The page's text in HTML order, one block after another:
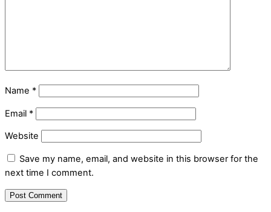
Name *
Email *
Website
Save my name, email, and website in this browser for the
next time I comment.